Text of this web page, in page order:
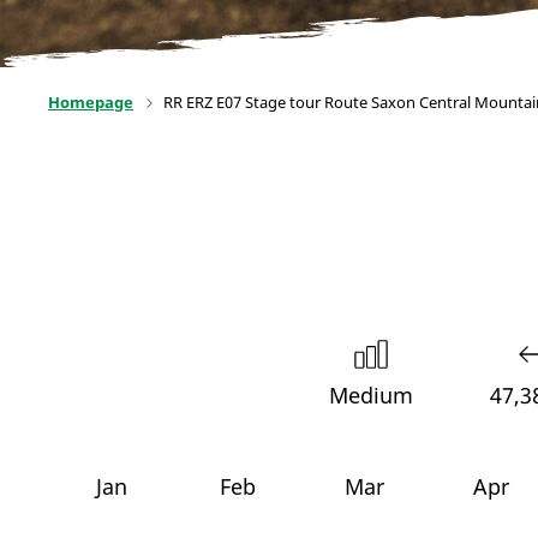
Homepage RR ERZ E07 Stage tour Route Saxon Central
Medium
Jan Feb Mar Apr